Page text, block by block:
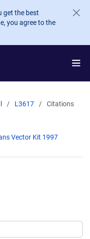
get the best
you agree to the
L3617 Citations
Vector Kit 1997